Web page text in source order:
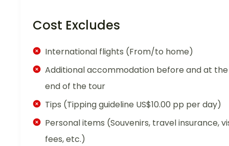
Cost Excludes
International flights (From/to home)
Additional accommodation before and at the
end of the tour
Tips (Tipping guideline US$10.00 pp per day)
Personal items (Souvenirs, travel insurance,
fees, etc.)